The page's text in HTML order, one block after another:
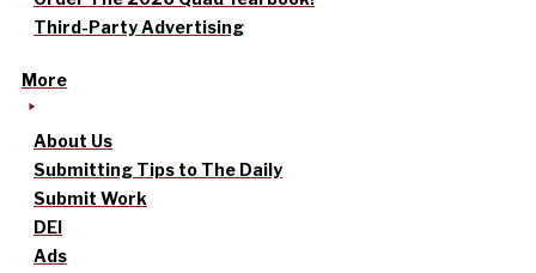
Third-Party Advertising
More
About Us
Submitting Tips to The Daily
Submit Work
DEI
Ads